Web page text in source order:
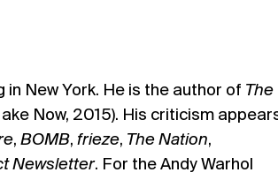
New York. He is the author of The
Now, 2015). His criticism
, BOMB, frieze, The Nation,
Newsletter. For the Andy Warhol